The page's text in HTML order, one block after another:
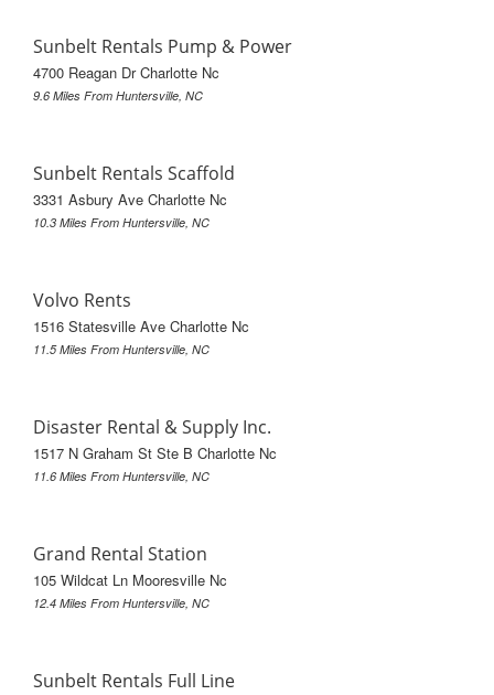
Sunbelt Rentals Pump & Power
4700 Reagan Dr Charlotte Nc
9.6 Miles From Huntersville, NC
Sunbelt Rentals Scaffold
3331 Asbury Ave Charlotte Nc
10.3 Miles From Huntersville, NC
Volvo Rents
1516 Statesville Ave Charlotte Nc
11.5 Miles From Huntersville, NC
Disaster Rental & Supply Inc.
1517 N Graham St Ste B Charlotte Nc
11.6 Miles From Huntersville, NC
Grand Rental Station
105 Wildcat Ln Mooresville Nc
12.4 Miles From Huntersville, NC
Sunbelt Rentals Full Line